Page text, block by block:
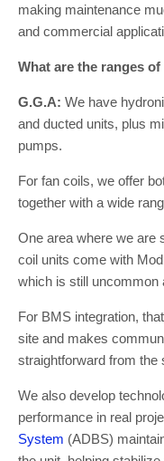
making maintenance
and commercial
What are the ranges
G.G.A: We have
and ducted units, plus
pumps.
For fan coils, we offer
together with a wide
One area where we are
coil units come with
which is still uncommon
For BMS integration,
site and makes
straightforward from the
We also develop
performance in real
System (ADBS)